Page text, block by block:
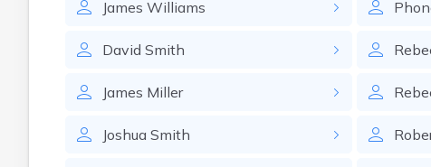
James Williams
David Smith
James Miller
Joshua Smith